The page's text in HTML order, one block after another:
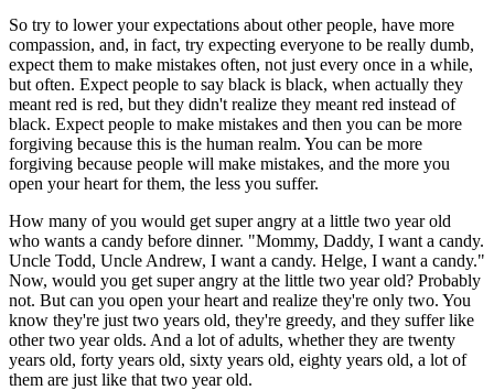
So try to lower your expectations about other people, have more
compassion, and, in fact, try expecting everyone to be really dumb,
expect them to make mistakes often, not just every once in a while,
but often. Expect people to say black is black, when actually they
meant red is red, but they didn't realize they meant red instead of
black. Expect people to make mistakes and then you can be more
forgiving because this is the human realm. You can be more
forgiving because people will make mistakes, and the more you
open your heart for them, the less you suffer.
How many of you would get super angry at a little two year old
who wants a candy before dinner. "Mommy, Daddy, I want a candy.
Uncle Todd, Uncle Andrew, I want a candy. Helge, I want a candy."
Now, would you get super angry at the little two year old? Probably
not. But can you open your heart and realize they're only two. You
know they're just two years old, they're greedy, and they suffer like
other two year olds. And a lot of adults, whether they are twenty
years old, forty years old, sixty years old, eighty years old, a lot of
them are just like that two year old.